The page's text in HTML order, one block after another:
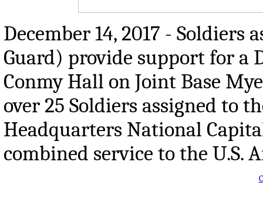
December 14, 2017 -
Guard) provide support for a
Conmy Hall on Joint Base
over 25 Soldiers assigned to
Headquarters National
combined service to the U.S.